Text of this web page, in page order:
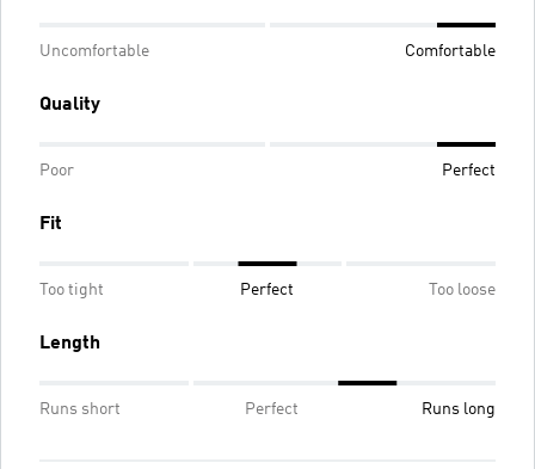
Uncomfortable Comfortable
Quality
Poor Perfect
Fit
Too tight Perfect Too loose
Length
Runs short Perfect Runs long